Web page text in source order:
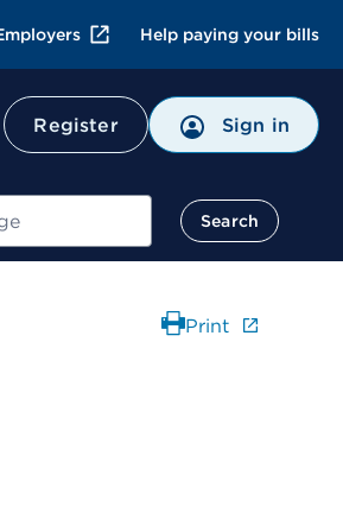
Help paying your bills
Register Sign in
Search
Print